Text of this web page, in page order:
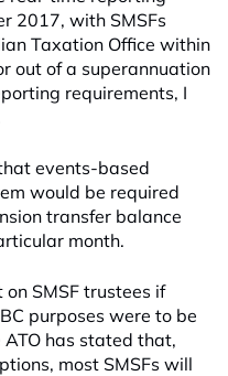
2017, with SMSFs
Taxation Office within
out of a superannuation
requirements, I
events-based
would be required
transfer balance
month.
SMSF trustees if
purposes were to be
has stated that,
most SMSFs will